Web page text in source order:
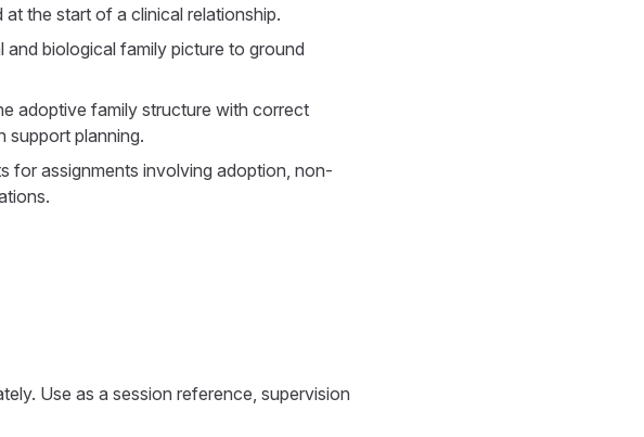
the start of a clinical relationship.
and biological family picture to ground
adoptive family structure with correct
planning.
for assignments involving adoption, non-
Use as a session reference, supervision